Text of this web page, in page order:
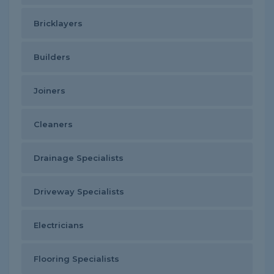
Bricklayers
Builders
Joiners
Cleaners
Drainage Specialists
Driveway Specialists
Electricians
Flooring Specialists